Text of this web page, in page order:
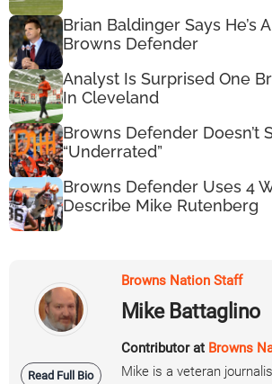
Brian Baldinger Says He’s
Browns Defender
Analyst Is Surprised One
In Cleveland
Browns Defender Doesn’t
“Underrated”
Browns Defender Uses 4
Describe Mike Rutenberg
Read Full Bio
Browns Nation Staff
Mike Battaglino
Contributor at Browns
Mike is a veteran